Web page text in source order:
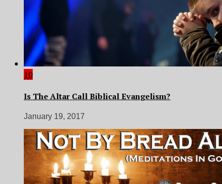
10
Is The Altar Call Biblical Evangelism?
January 19, 2017